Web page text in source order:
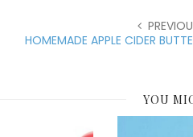
HOMEMADE APPLE CIDER
YOU